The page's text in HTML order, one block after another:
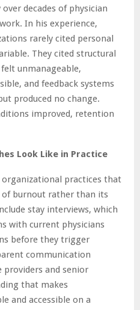
decades of physician
In his experience,
rarely cited personal
They cited structural
unmanageable,
and feedback systems
produced no change.
improved, retention
Look Like in Practice
organizational practices that
of burnout rather than its
stay interviews, which
with current physicians
before they trigger
communication
and senior
that makes
and accessible on a